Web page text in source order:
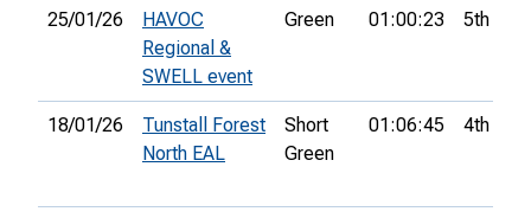
25/01/26
HAVOC
Regional &
SWELL event
Green 01:00:23 5th
18/01/26
Tunstall Forest
North EAL
Short
Green
01:06:45 4th